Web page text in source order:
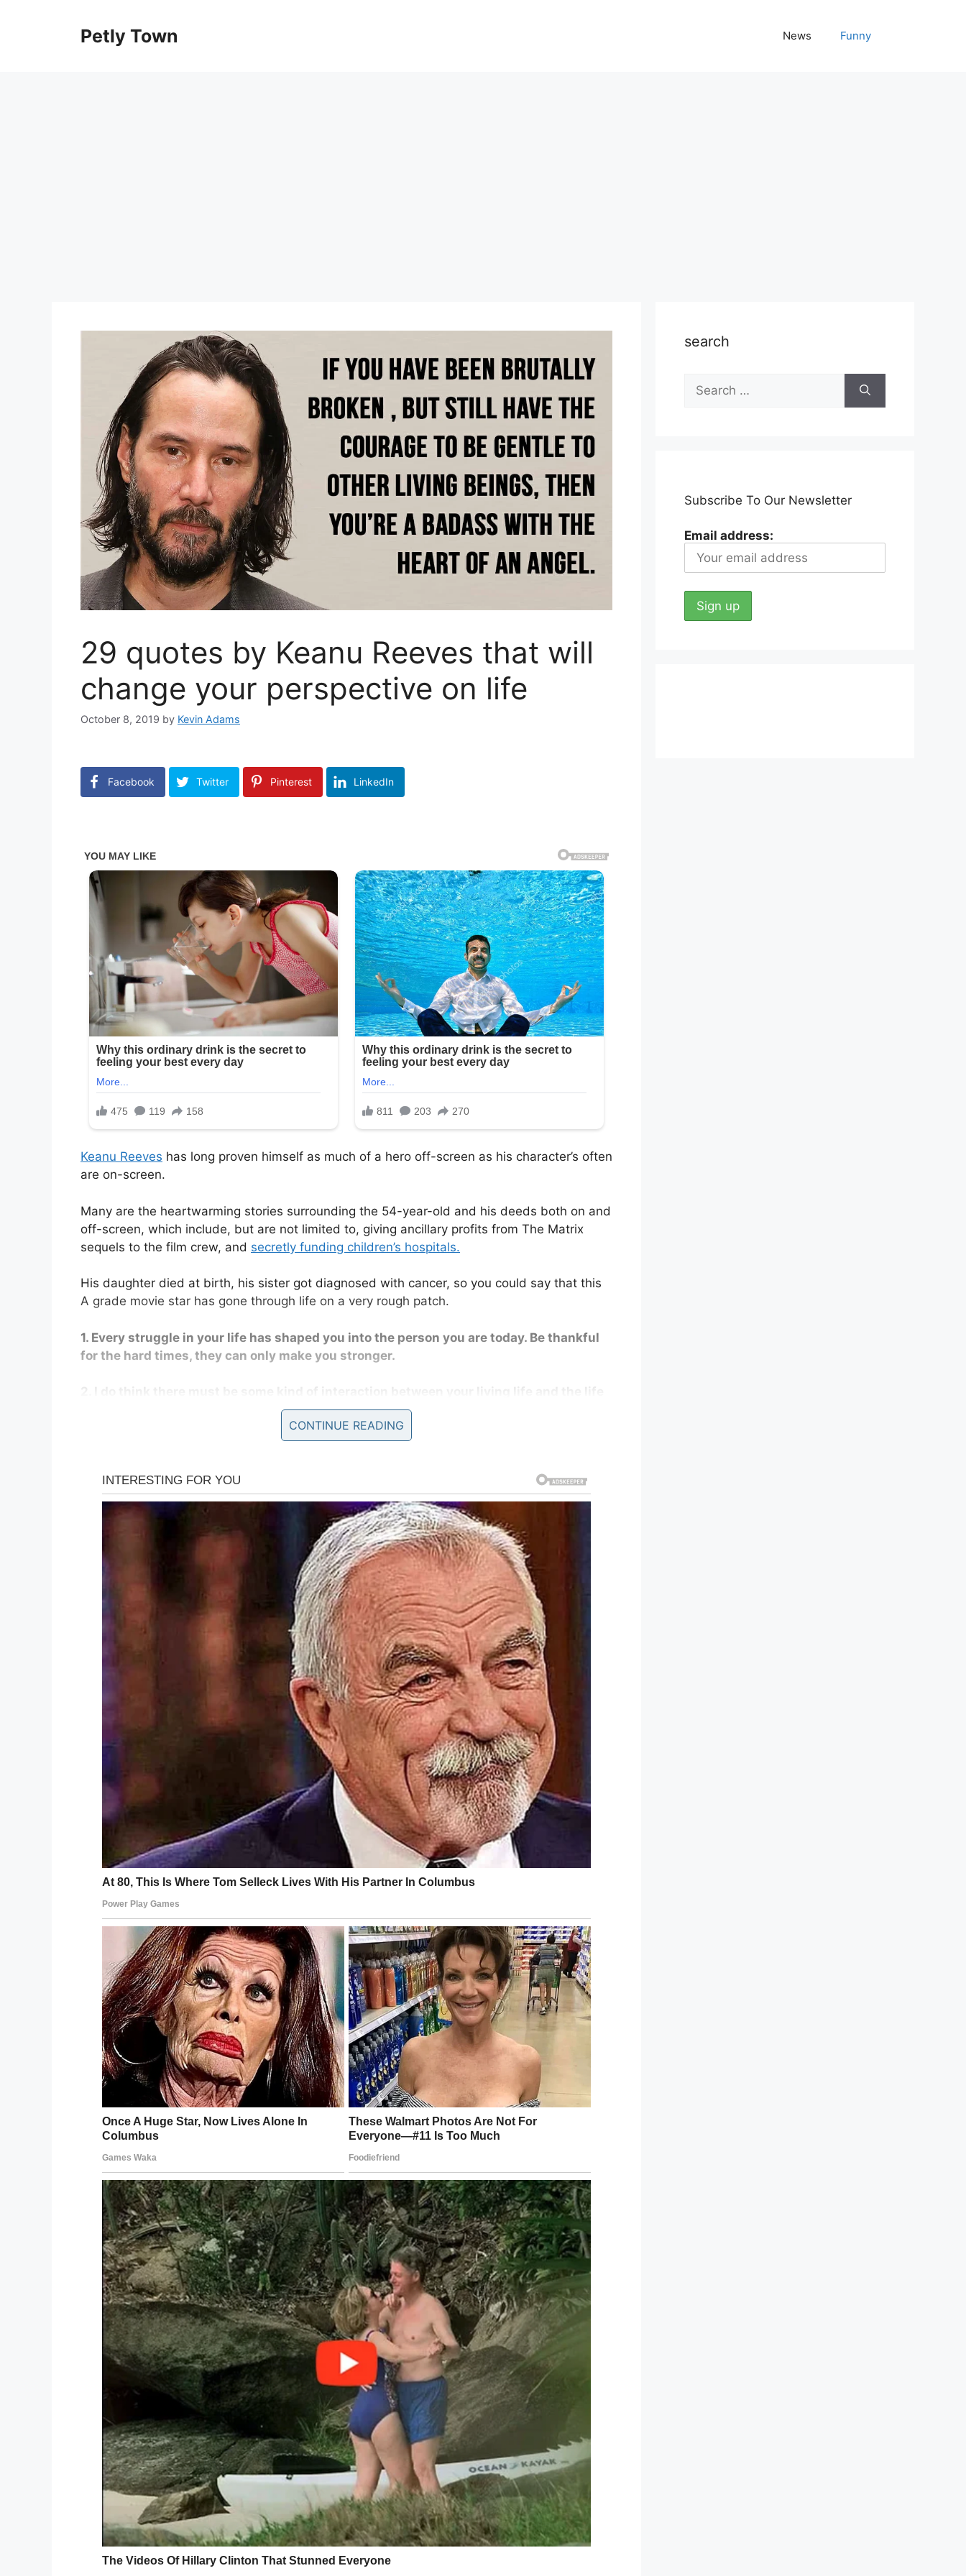
Petly Town News Funny
29 quotes by Keanu Reeves that will
change your perspective on life
October 8, 2019 by Kevin Adams
Facebook Twitter Pinterest LinkedIn
Keanu Reeves has long proven himself as much of a hero off-screen as his character’s often
are on-screen.
Many are the heartwarming stories surrounding the 54-year-old and his deeds both on and
off-screen, which include, but are not limited to, giving ancillary profits from The Matrix
sequels to the film crew, and secretly funding children’s hospitals.
His daughter died at birth, his sister got diagnosed with cancer, so you could say that this
A grade movie star has gone through life on a very rough patch.
1. Every struggle in your life has shaped you into the person you are today. Be thankful
for the hard times, they can only make you stronger.
3. Mortality is very different when you’re 20 to when you’re 50.
4. It is incredibly empowering to know that your future is in your hands.
5. Tomorrow isn’t guaranteed, so live today!
6. Art is about trying to find the good in people and making the world a more
compassionate place.
7. You have to change your life if you’re not happy, and wake up if things aren’t going the
way you want.
8. Sometimes enemies are our best teachers, people can learn from their mistakes,
destruction sometimes means rebirth.
9. Grief changes shape but it never ends.
10. Sometimes simple things are the most difficult things to achieve.
11. So in the end, I think we can all pretty well agree that even in the face of tragedy, a
stellar person can thrive. No matter what’s going on in your life, you can overcome it!
Life is worth living.
12. Try to be wrong once in a while, it’ll do your ego good.
13. None of us are getting out of here alive, so please stop treating yourself like an
afterthought. Eat the delicious food. Walk in the sunshine. Jump in the ocean.
14. If you have been brutally broken, but still have the courage to be gentle to other
living beings, then you’re a badass with the heart of an angel.
CONTINUE READING
search
Search
for:
Subscribe To Our Newsletter
Email address: